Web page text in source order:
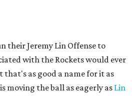
their Jeremy Lin Offense to
with the Rockets would ever
as good a name for it as
moving the ball as eagerly as Lin